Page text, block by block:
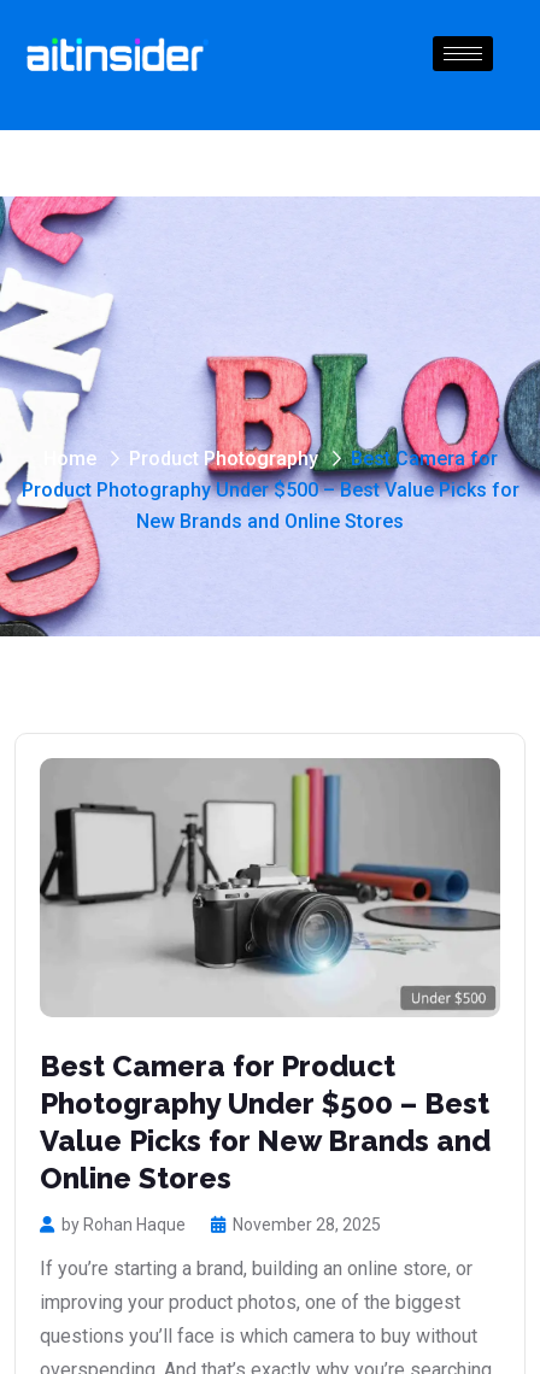
Home Product Photography
Best Camera for
Product Photography Under $500 – Best Value Picks for
New Brands and Online Stores
Best Camera for Product
Photography Under $500 – Best
Value Picks for New Brands and
Online Stores
by Rohan Haque November 28, 2025
If you’re starting a brand, building an online store, or
improving your product photos, one of the biggest
questions you’ll face is which camera to buy without
overspending. And that’s exactly why you’re searching